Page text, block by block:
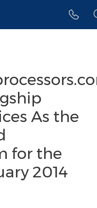
As the
for the
2014